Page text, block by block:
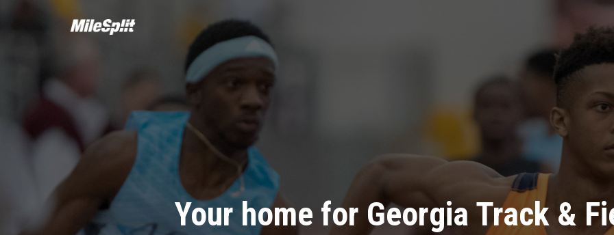
Your home for Georgia Track &